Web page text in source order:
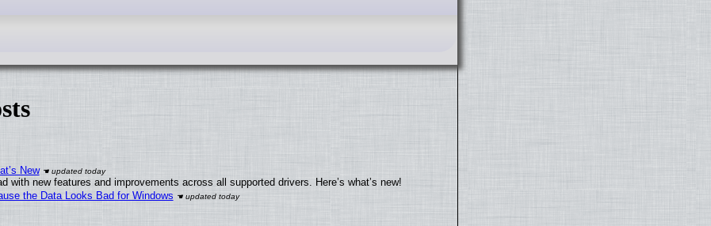
New
new features and improvements across all supported drivers. Here’s what’s new!
the Data Looks Bad for Windows